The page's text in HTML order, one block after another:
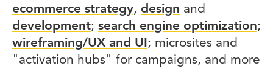
ecommerce strategy, design and
development; search engine optimization;
wireframing/UX and UI ; microsites and
"activation hubs" for campaigns, and more